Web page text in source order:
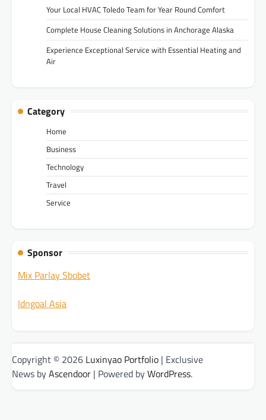
Your Local HVAC Toledo Team for Year Round Comfort
Complete House Cleaning Solutions in Anchorage Alaska
Experience Exceptional Service with Essential Heating and
Air
Category
Home
Business
Technology
Travel
Service
Sponsor
Mix Parlay Sbobet
Idngoal Asia
Copyright © 2026 Luxinyao Portfolio | Exclusive
News byAscendoor | Powered byWordPress.